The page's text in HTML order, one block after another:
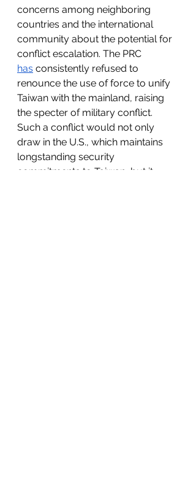
concerns among neighboring
countries and the international
community about the potential for
conflict escalation. The PRC
has consistently refused to
renounce the use of force to unify
Taiwan with the mainland, raising
the specter of military conflict.
Such a conflict would not only
draw in the U.S., which maintains
longstanding security
commitments to Taiwan, but it